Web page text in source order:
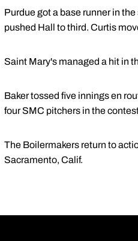
Purdue got a base runner in
pushed Hall to third. Curtis
Saint Mary's managed a hit in
Baker tossed five innings en
four SMC pitchers in the
The Boilermakers return to
Sacramento, Calif.